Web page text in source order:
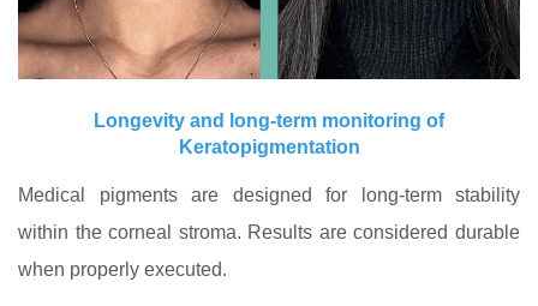
Longevity and long-term monitoring of
Keratopigmentation
Medical pigments are designed for long-term stability
within the corneal stroma. Results are considered durable
when properly executed.